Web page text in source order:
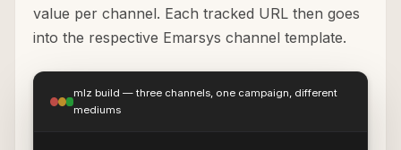
value per channel. Each tracked URL then goes
into the respective Emarsys channel template.
mlz build — three channels, one campaign, different
mediums